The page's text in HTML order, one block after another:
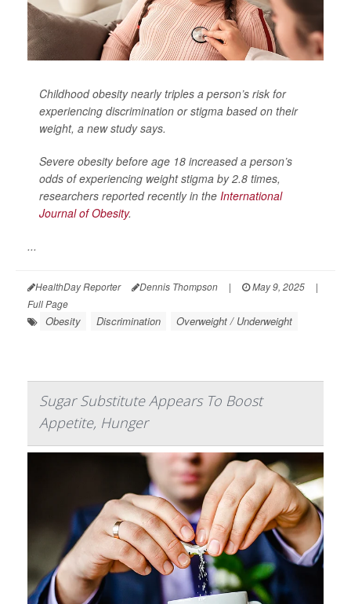
Childhood obesity nearly triples a person’s risk for
experiencing discrimination or stigma based on their
weight, a new study says.
Severe obesity before age 18 increased a person’s
odds of experiencing weight stigma by 2.8 times,
researchers reported recently in the International
Journal of Obesity.
...
HealthDay Reporter Dennis Thompson | May 9, 2025
|
Full Page
Obesity Discrimination Overweight / Underweight
Sugar Substitute Appears To Boost
Appetite, Hunger